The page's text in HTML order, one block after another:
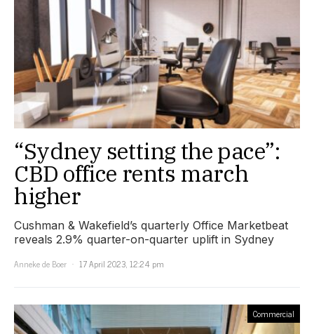
“Sydney setting the pace”:
CBD office rents march
higher
Cushman & Wakefield’s quarterly Office Marketbeat
reveals 2.9% quarter-on-quarter uplift in Sydney
Anneke de Boer
17 April 2023, 12:24 pm
Commercial